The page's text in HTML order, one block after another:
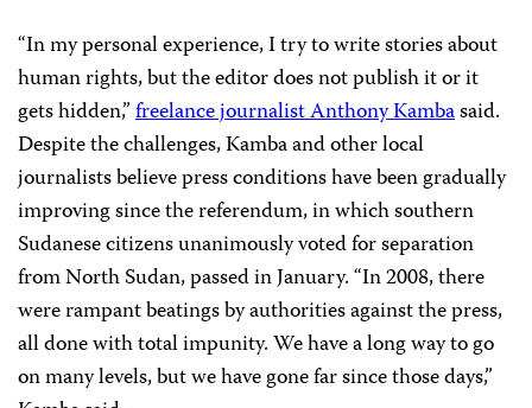
“In my personal experience, I try to write stories about
human rights, but the editor does not publish it or it
gets hidden,”freelance journalist Anthony Kambasaid.
Despite the challenges, Kamba and other local
journalists believe press conditions have been gradually
improving since the referendum, in which southern
Sudanese citizens unanimously voted for separation
from North Sudan, passed in January. “In 2008, there
were rampant beatings by authorities against the press,
all done with total impunity. We have a long way to go
on many levels, but we have gone far since those days,”